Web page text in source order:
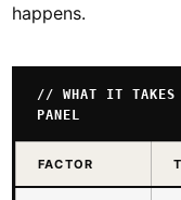
happens.
// WHAT IT TAKES
PANEL
FACTOR